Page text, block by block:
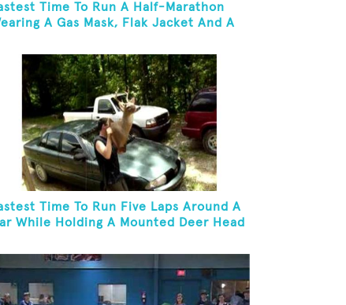
Time To Run A Half-Marathon
A Gas Mask, Flak Jacket And A
Time To Run Five Laps Around A
While Holding A Mounted Deer Head